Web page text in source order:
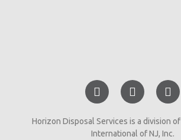
Horizon Disposal Services is a division
International of NJ, Inc.